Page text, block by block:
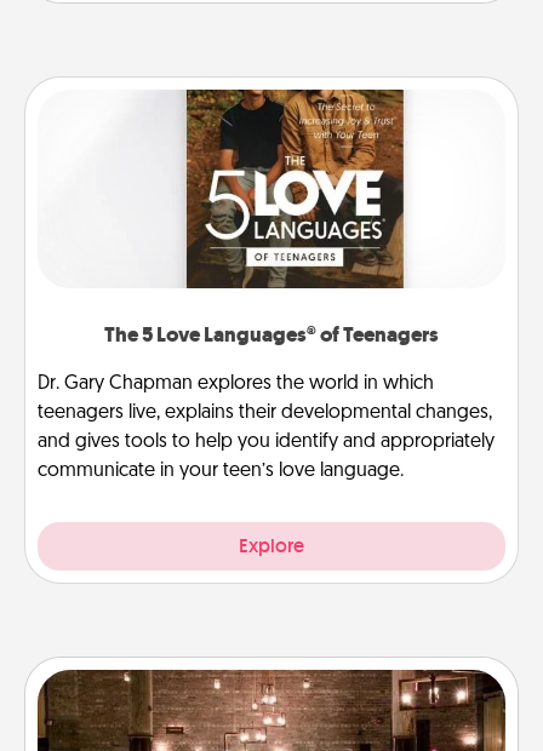
The 5 Love Languages® of Teenagers
Dr. Gary Chapman explores the world in which
teenagers live, explains their developmental changes,
and gives tools to help you identify and appropriately
communicate in your teen’s love language.
Explore
AIRE Bath